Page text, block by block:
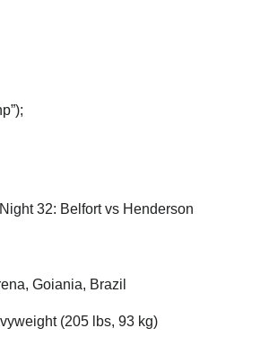
32: Belfort vs Henderson
Goiania, Brazil
(205 lbs, 93 kg)